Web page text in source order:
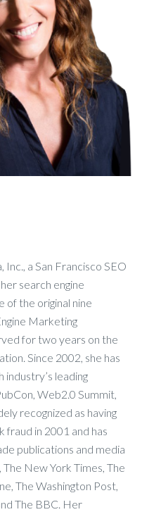
a San Francisco SEO
search engine
of the original nine
Marketing
for two years on the
Since 2002, she has
industry’s leading
Web2.0 Summit,
recognized as having
fraud in 2001 and has
publications and media
New York Times, The
The Washington Post,
The BBC. Her